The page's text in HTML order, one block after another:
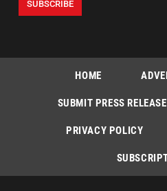
HOME
SUBMIT PRESS RELEASE
PRIVACY POLICY